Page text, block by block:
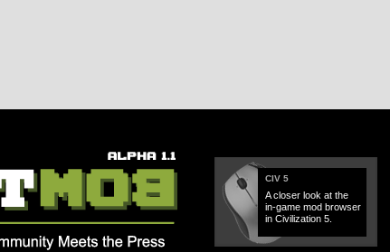
CIV 5
A closer look at the
in-game mod browser
in Civilization 5.